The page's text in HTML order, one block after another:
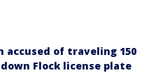
accused of traveling 150
Flock license plate